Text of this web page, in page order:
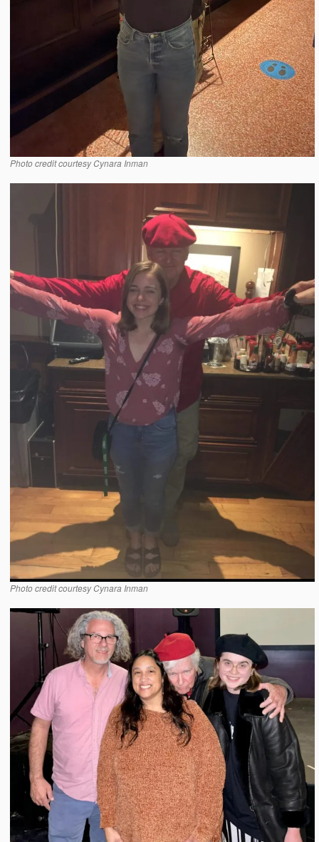
Photo credit courtesy Cynara Inman
Photo credit courtesy Cynara Inman